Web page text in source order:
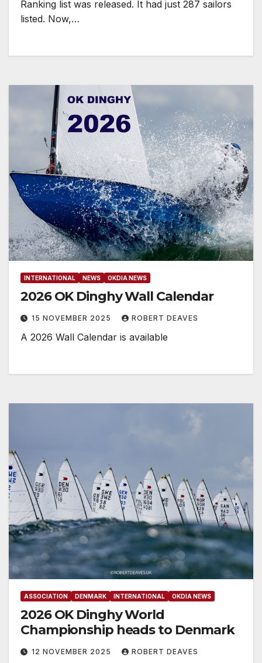
Ranking list was released. It had just 287 sailors
listed. Now,…
INTERNATIONAL NEWS OKDIA NEWS
2026 OK Dinghy Wall Calendar
15 NOVEMBER 2025 ROBERT DEAVES
A 2026 Wall Calendar is available
ASSOCIATION DENMARK INTERNATIONAL OKDIA NEWS
2026 OK Dinghy World
Championship heads to Denmark
12 NOVEMBER 2025 ROBERT DEAVES